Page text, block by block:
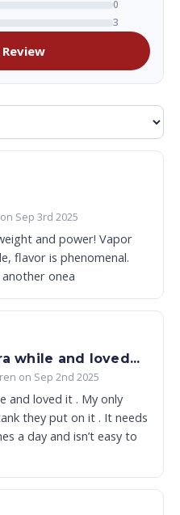
0
3
Sep 3rd 2025
and power! Vapor
flavor is phenomenal.
onea
while and loved...
on Sep 2nd 2025
and loved it . My only
they put on it . It needs
a day and isn’t easy to